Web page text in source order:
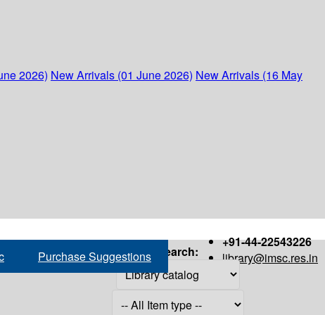
2026) New Arrivals (01 June 2026) New Arrivals (16 May
+91-44-22543226
library@imsc.res.in
Purchase Suggestions Search: